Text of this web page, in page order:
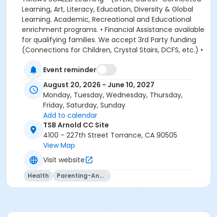
Event reminder
August 20, 2026 - June 10, 2027
Monday, Tuesday, Wednesday, Thursday,
Friday, Saturday, Sunday
Add to calendar
TSB Arnold CC Site
4100 - 227th Street Torrance, CA 90505
View Map
Visit website
Health Parenting-And-Family